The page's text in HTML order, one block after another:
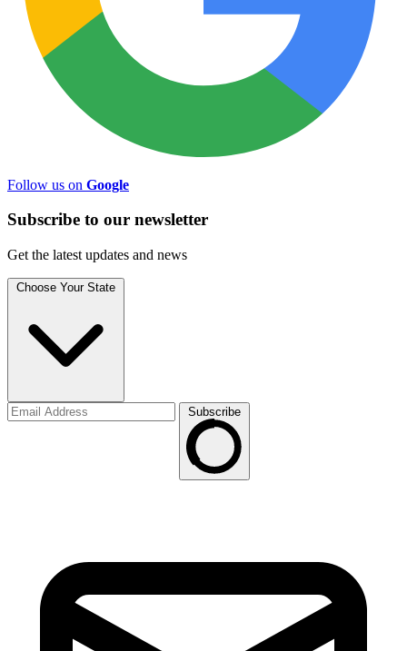
Follow us on Google
Subscribe to our newsletter
Get the latest updates and news
Choose Your State
Subscribe